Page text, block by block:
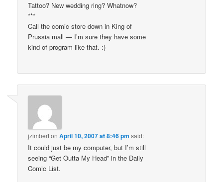
Tattoo? New wedding ring? Whatnow?
***
Call the comic store down in King of
Prussia mall — I’m sure they have some
kind of program like that. :)
jzimbertonApril 10, 2007 at 8:46 pm said:
It could just be my computer, but I’m still
seeing “Get Outta My Head” in the Daily
Comic List.